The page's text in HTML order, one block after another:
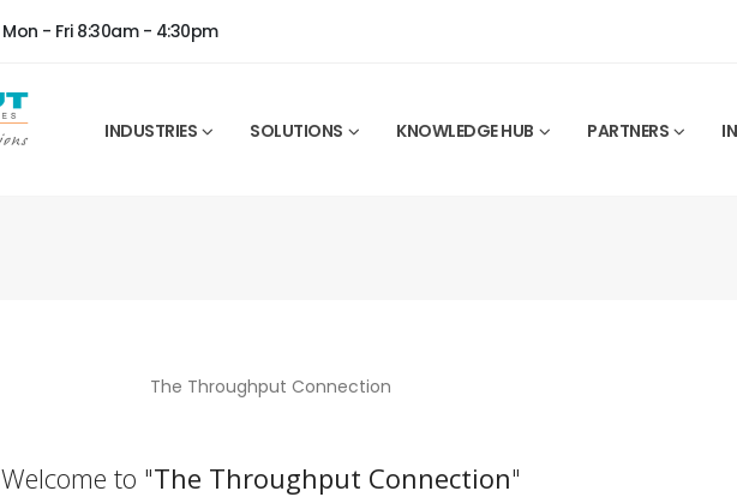
Mon - Fri 8:30am - 4:30pm
INDUSTRIES SOLUTIONS KNOWLEDGE HUB PARTNERS
Welcome to "The Throughput Connection"